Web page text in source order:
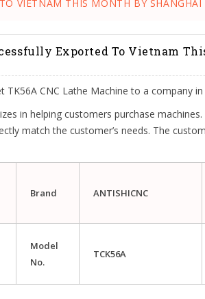
VIETNAM THIS MONTH BY
Exported To Vietnam
CNC Lathe Machine to a company in
in helping customers purchase
match the customer’s needs. The
Brand ANTISHICNC
Model
No.
TCK56A